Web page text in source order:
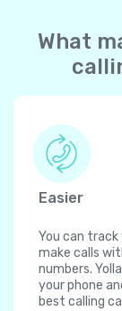
What
Easier
You can
make calls
numbers.
your phone
best calling